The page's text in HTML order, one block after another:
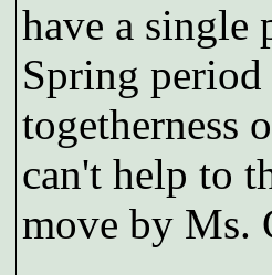
have a single
Spring
togetherness
can't help to
move by Ms.